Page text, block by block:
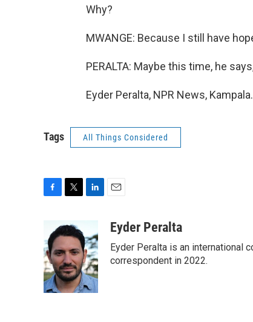
Why?
MWANGE: Because I still have
PERALTA: Maybe this time, he
Eyder Peralta, NPR News,
Tags All Things Considered
e
b
o
o
k
i
t
t
e
r
k
e
d
I
n
aEyder Peralta
Eyder Peralta is an international
correspondent in 2022.